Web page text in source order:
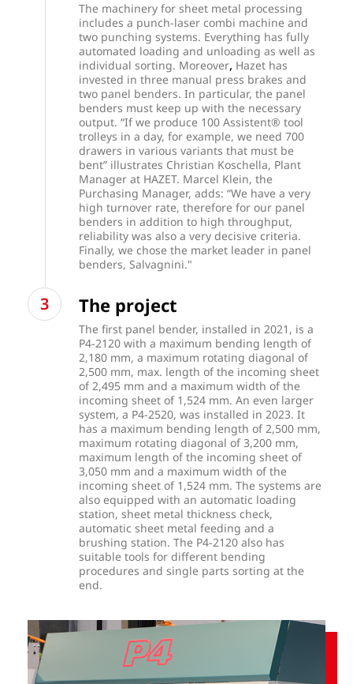
The machinery for sheet metal processing
includes a punch-laser combi machine and
two punching systems. Everything has fully
automated loading and unloading as well as
individual sorting. Moreover, Hazet has
invested in three manual press brakes and
two panel benders. In particular, the panel
benders must keep up with the necessary
output. “If we produce 100 Assistent® tool
trolleys in a day, for example, we need 700
drawers in various variants that must be
bent” illustrates Christian Koschella, Plant
Manager at HAZET. Marcel Klein, the
Purchasing Manager, adds: “We have a very
high turnover rate, therefore for our panel
benders in addition to high throughput,
reliability was also a very decisive criteria.
Finally, we chose the market leader in panel
benders, Salvagnini."
The project
The first panel bender, installed in 2021, is a
P4-2120 with a maximum bending length of
2,180 mm, a maximum rotating diagonal of
2,500 mm, max. length of the incoming sheet
of 2,495 mm and a maximum width of the
incoming sheet of 1,524 mm. An even larger
system, a P4-2520, was installed in 2023. It
has a maximum bending length of 2,500 mm,
maximum rotating diagonal of 3,200 mm,
maximum length of the incoming sheet of
3,050 mm and a maximum width of the
incoming sheet of 1,524 mm. The systems are
also equipped with an automatic loading
station, sheet metal thickness check,
automatic sheet metal feeding and a
brushing station. The P4-2120 also has
suitable tools for different bending
procedures and single parts sorting at the
end.